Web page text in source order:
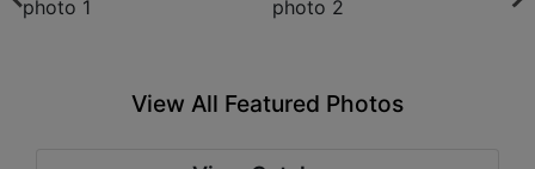
View All Featured Photos